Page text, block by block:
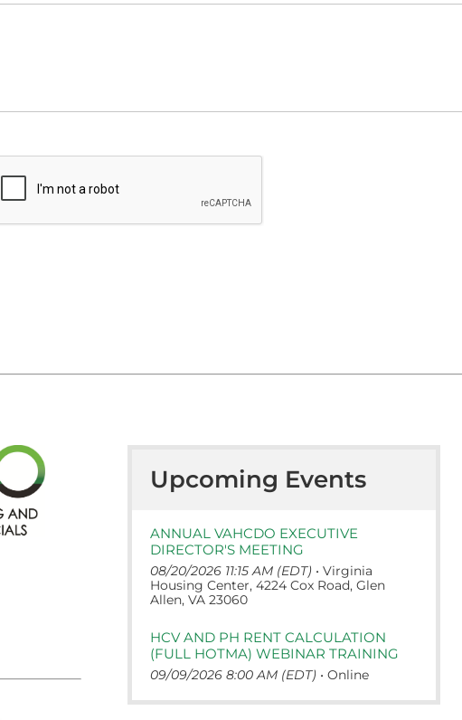
Upcoming Events
ANNUAL VAHCDO EXECUTIVE
DIRECTOR'S MEETING
08/20/2026 11:15 AM (EDT) • Virginia
Housing Center, 4224 Cox Road, Glen
Allen, VA 23060
HCV AND PH RENT CALCULATION
(FULL HOTMA) WEBINAR TRAINING
09/09/2026 8:00 AM (EDT) • Online